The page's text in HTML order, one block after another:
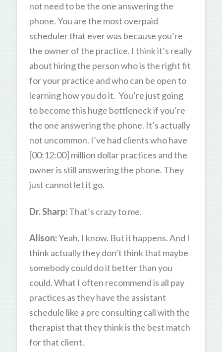
not need to be the one answering the
phone. You are the most overpaid
scheduler that ever was because you’re
the owner of the practice. I think it’s really
about hiring the person who is the right fit
for your practice and who can be open to
learning how you do it. You’re just going
to become this huge bottleneck if you’re
the one answering the phone. It’s actually
not uncommon. I’ve had clients who have
[00:12:00] million dollar practices and the
owner is still answering the phone. They
just cannot let it go.
Dr. Sharp:That’s crazy to me.
Alison:Yeah, I know. But it happens. And I
think actually they don’t think that maybe
somebody could do it better than you
could. What I often recommend is all pay
practices as they have the assistant
schedule like a pre consulting call with the
therapist that they think is the best match
for that client.